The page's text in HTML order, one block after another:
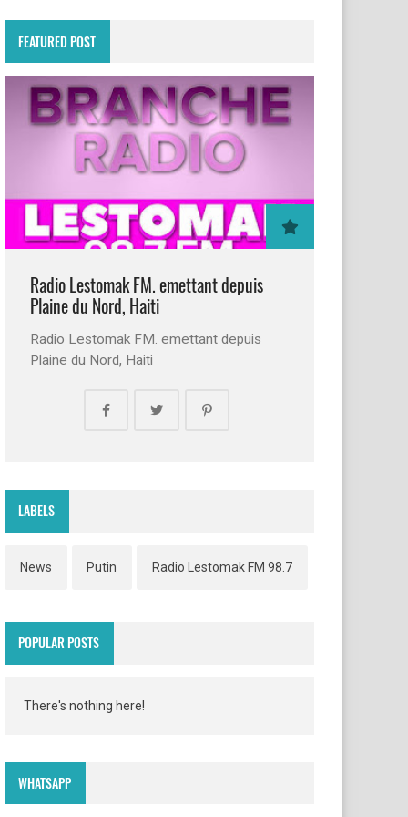
FEATURED POST
Radio Lestomak FM. emettant depuis
Plaine du Nord, Haiti
Radio Lestomak FM. emettant depuis
Plaine du Nord, Haiti
LABELS
News Putin Radio Lestomak FM 98.7
POPULAR POSTS
There's nothing here!
WHATSAPP